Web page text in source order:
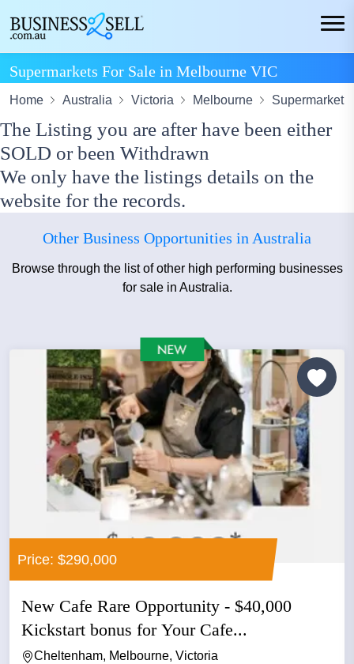
Supermarkets For Sale in Melbourne VIC
Home Australia Victoria Melbourne Supermarket
The Listing you are after have been either
SOLD or been Withdrawn
We only have the listings details on the
website for the records.
Other Business Opportunities in Australia
Browse through the list of other high performing businesses
for sale in Australia.
Price: $290,000
New Cafe Rare Opportunity - $40,000
Kickstart bonus for Your Cafe...
Cheltenham, Melbourne, Victoria